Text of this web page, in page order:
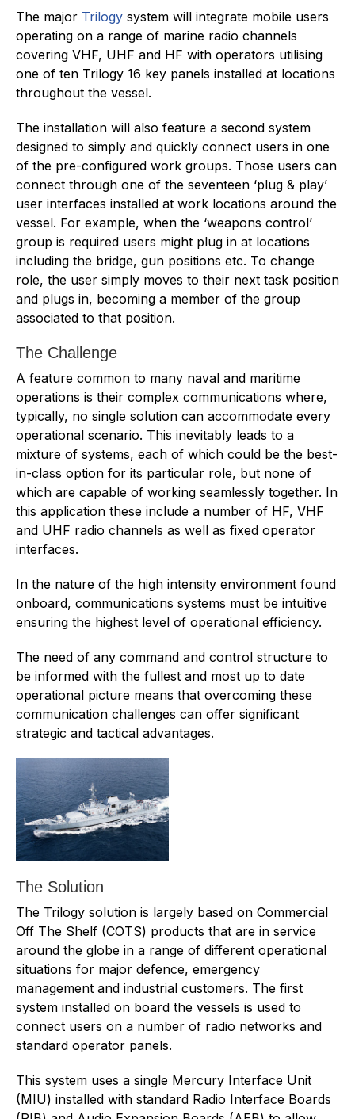
The major Trilogy system will integrate mobile users
operating on a range of marine radio channels
covering VHF, UHF and HF with operators utilising
one of ten Trilogy 16 key panels installed at locations
throughout the vessel.
The installation will also feature a second system
designed to simply and quickly connect users in one
of the pre-configured work groups. Those users can
connect through one of the seventeen ‘plug & play’
user interfaces installed at work locations around the
vessel. For example, when the ‘weapons control’
group is required users might plug in at locations
including the bridge, gun positions etc. To change
role, the user simply moves to their next task position
and plugs in, becoming a member of the group
associated to that position.
The Challenge
A feature common to many naval and maritime
operations is their complex communications where,
typically, no single solution can accommodate every
operational scenario. This inevitably leads to a
mixture of systems, each of which could be the best-
in-class option for its particular role, but none of
which are capable of working seamlessly together. In
this application these include a number of HF, VHF
and UHF radio channels as well as fixed operator
interfaces.
In the nature of the high intensity environment found
onboard, communications systems must be intuitive
ensuring the highest level of operational efficiency.
The need of any command and control structure to
be informed with the fullest and most up to date
operational picture means that overcoming these
communication challenges can offer significant
strategic and tactical advantages.
The Solution
The Trilogy solution is largely based on Commercial
Off The Shelf (COTS) products that are in service
around the globe in a range of different operational
situations for major defence, emergency
management and industrial customers. The first
system installed on board the vessels is used to
connect users on a number of radio networks and
standard operator panels.
This system uses a single Mercury Interface Unit
(MIU) installed with standard Radio Interface Boards